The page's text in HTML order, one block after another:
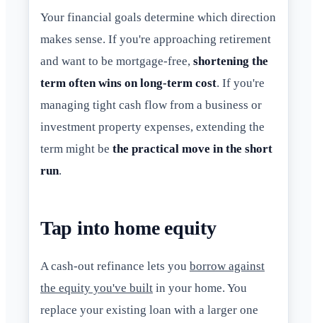
Your financial goals determine which direction
makes sense. If you're approaching retirement
and want to be mortgage-free, shortening the
term often wins on long-term cost. If you're
managing tight cash flow from a business or
investment property expenses, extending the
term might be the practical move in the short
run.
Tap into home equity
A cash-out refinance lets you borrow against
the equity you've built in your home. You
replace your existing loan with a larger one